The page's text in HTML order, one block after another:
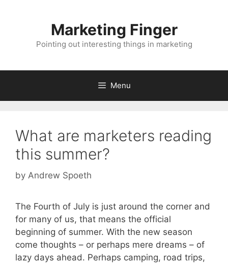
Marketing Finger
Pointing out interesting things in marketing
Menu
What are marketers reading
this summer?
by Andrew Spoeth
The Fourth of July is just around the corner and
for many of us, that means the official
beginning of summer. With the new season
come thoughts – or perhaps mere dreams – of
lazy days ahead. Perhaps camping, road trips,